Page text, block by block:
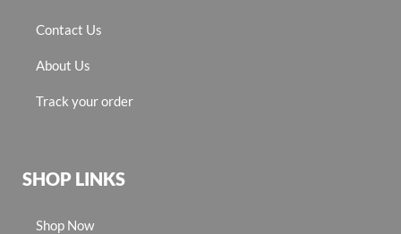
Contact Us
About Us
Track your order
SHOP LINKS
Shop Now